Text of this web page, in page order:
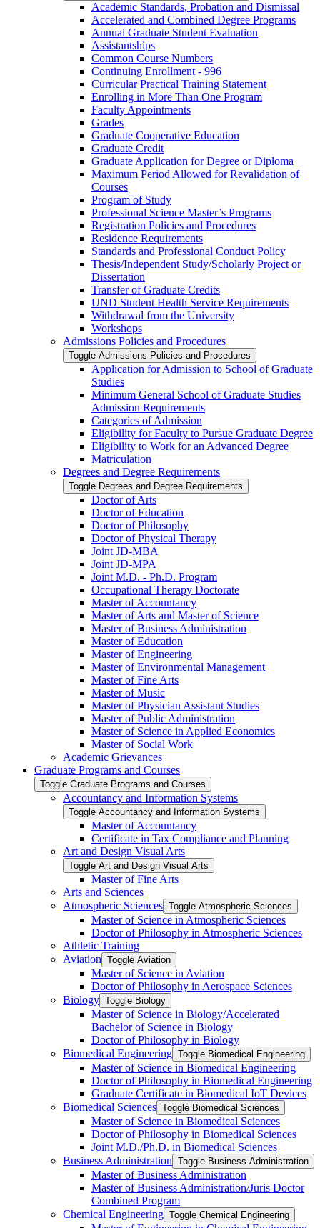
Academic Standards, Probation and Dismissal
Accelerated and Combined Degree Programs
Annual Graduate Student Evaluation
Assistantships
Common Course Numbers
Continuing Enrollment -​ 996
Curricular Practical Training Statement
Enrolling in More Than One Program
Faculty Appointments
Grades
Graduate Cooperative Education
Graduate Credit
Graduate Application for Degree or Diploma
Maximum Period Allowed for Revalidation of
Courses
Program of Study
Professional Science Master’s Programs
Registration Policies and Procedures
Residence Requirements
Standards and Professional Conduct Policy
Thesis/​Independent Study/​Scholarly Project or
Dissertation
Transfer of Graduate Credits
UND Student Health Service Requirements
Withdrawal from the University
Workshops
Admissions Policies and Procedures
Toggle Admissions Policies and Procedures
Application for Admission to School of Graduate
Studies
Minimum General School of Graduate Studies
Admission Requirements
Categories of Admission
Eligibility for Faculty to Pursue Graduate Degree
Eligibility to Work for an Advanced Degree
Matriculation
Degrees and Degree Requirements
Toggle Degrees and Degree Requirements
Doctor of Arts
Doctor of Education
Doctor of Philosophy
Doctor of Physical Therapy
Joint JD-​MBA
Joint JD-​MPA
Joint M.D. -​ Ph.D. Program
Occupational Therapy Doctorate
Master of Accountancy
Master of Arts and Master of Science
Master of Business Administration
Master of Education
Master of Engineering
Master of Environmental Management
Master of Fine Arts
Master of Music
Master of Physician Assistant Studies
Master of Public Administration
Master of Science in Applied Economics
Master of Social Work
Academic Grievances
Graduate Programs and Courses
Toggle Graduate Programs and Courses
Accountancy and Information Systems
Toggle Accountancy and Information Systems
Master of Accountancy
Certificate in Tax Compliance and Planning
Art and Design Visual Arts
Toggle Art and Design Visual Arts
Master of Fine Arts
Arts and Sciences
Atmospheric Sciences Toggle Atmospheric Sciences
Master of Science in Atmospheric Sciences
Doctor of Philosophy in Atmospheric Sciences
Athletic Training
Aviation Toggle Aviation
Master of Science in Aviation
Doctor of Philosophy in Aerospace Sciences
Biology Toggle Biology
Master of Science in Biology/​Accelerated
Bachelor of Science in Biology
Doctor of Philosophy in Biology
Biomedical Engineering Toggle Biomedical Engineering
Master of Science in Biomedical Engineering
Doctor of Philosophy in Biomedical Engineering
Graduate Certificate in Biomedical IoT Devices
Biomedical Sciences Toggle Biomedical Sciences
Master of Science in Biomedical Sciences
Doctor of Philosophy in Biomedical Sciences
Joint M.D./​Ph.D. in Biomedical Sciences
Business Administration Toggle Business Administration
Master of Business Administration
Master of Business Administration/​Juris Doctor
Combined Program
Chemical Engineering Toggle Chemical Engineering